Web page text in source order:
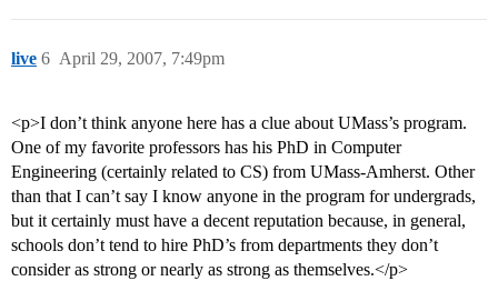
live April 29, 2007, 7:49pm
6
<p>I don’t think anyone here has a clue about UMass’s program.
One of my favorite professors has his PhD in Computer
Engineering (certainly related to CS) from UMass-Amherst. Other
than that I can’t say I know anyone in the program for undergrads,
but it certainly must have a decent reputation because, in general,
schools don’t tend to hire PhD’s from departments they don’t
consider as strong or nearly as strong as themselves.</p>